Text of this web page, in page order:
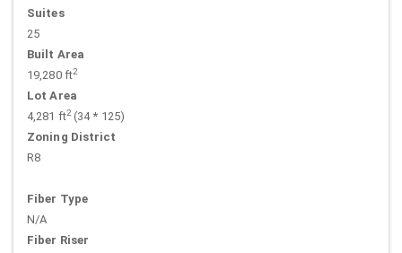
Suites
25
Built Area
19,280 ft2
Lot Area
4,281 ft2(34 * 125)
Zoning District
R8
Fiber Type
N/A
Fiber Riser